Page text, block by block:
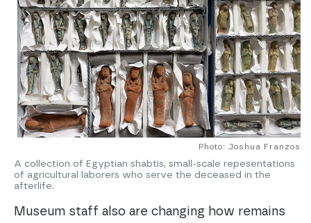
Photo: Joshua Franzos
A collection of Egyptian shabtis, small-scale repesentations
of agricultural laborers who serve the deceased in the
afterlife.
Museum staff also are changing how remains